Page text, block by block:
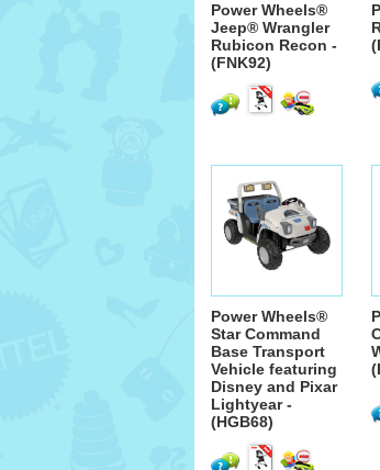
Power Wheels®
Jeep® Wrangler
Rubicon Recon -
(FNK92)
Power Wheels®
Star Command
Base Transport
Vehicle featuring
Disney and Pixar
Lightyear -
(HGB68)